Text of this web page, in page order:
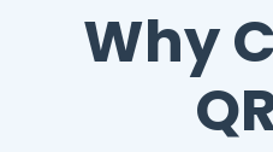
Why